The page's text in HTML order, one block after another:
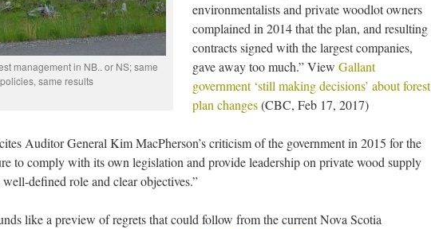
management in NB.. or NS; same
policies, same results
environmentalists and private woodlot owners
complained in 2014 that the plan, and resulting
contracts signed with the largest companies,
gave away too much.” View Gallant
government ‘still making decisions’ about forest
plan changes(CBC, Feb 17, 2017)
Auditor General Kim MacPherson’s criticism of the government in 2015 for the
to comply with its own legislation and provide leadership on private wood supply
well-defined role and clear objectives.”
like a preview of regrets that could follow from the current Nova Scotia